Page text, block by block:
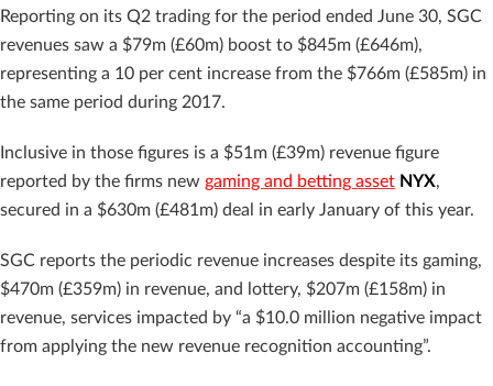
Reporting on its Q2 trading for the period ended June 30, SGC
revenues saw a $79m (£60m) boost to $845m (£646m),
representing a 10 per cent increase from the $766m (£585m) in
the same period during 2017.
Inclusive in those figures is a $51m (£39m) revenue figure
reported by the firms new gaming and betting asset NYX,
secured in a $630m (£481m) deal in early January of this year.
SGC reports the periodic revenue increases despite its gaming,
$470m (£359m) in revenue, and lottery, $207m (£158m) in
revenue, services impacted by “a $10.0 million negative impact
from applying the new revenue recognition accounting”.